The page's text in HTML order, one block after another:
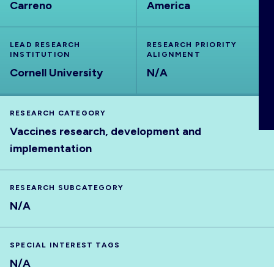
ABOUT
Carreno
America
LEAD RESEARCH
INSTITUTION
Cornell University
RESEARCH PRIORITY
ALIGNMENT
N/A
RESEARCH CATEGORY
Vaccines research, development and
implementation
RESEARCH SUBCATEGORY
N/A
SPECIAL INTEREST TAGS
N/A